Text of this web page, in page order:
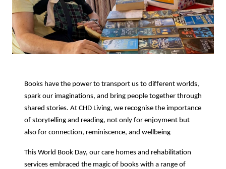
Books have the power to transport us to different worlds,
spark our imaginations, and bring people together through
shared stories. At CHD Living, we recognise the importance
of storytelling and reading, not only for enjoyment but
also for connection, reminiscence, and wellbeing
This World Book Day, our care homes and rehabilitation
services embraced the magic of books with a range of